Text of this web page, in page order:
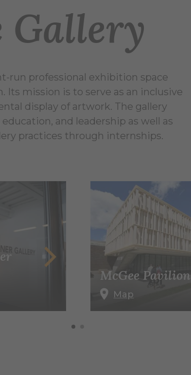
Gallery
run professional exhibition space
mission is to serve as an inclusive
display of artwork. The gallery
and leadership as well as
practices through internships.
McGee Pavilion
Map